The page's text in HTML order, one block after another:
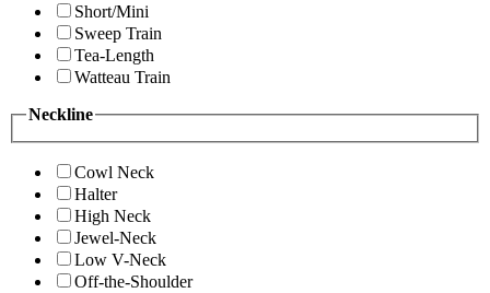
Short/Mini
Sweep Train
Tea-Length
Watteau Train
Neckline
Cowl Neck
Halter
High Neck
Jewel-Neck
Low V-Neck
Off-the-Shoulder